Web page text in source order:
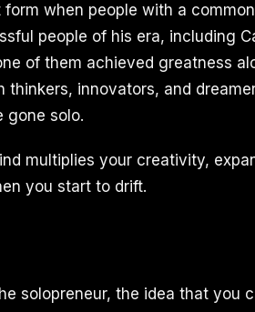
when people with a
people of his era, including
of them achieved greatness
thinkers, innovators, and
gone solo.
multiplies your creativity,
you start to drift.
solopreneur, the idea that you